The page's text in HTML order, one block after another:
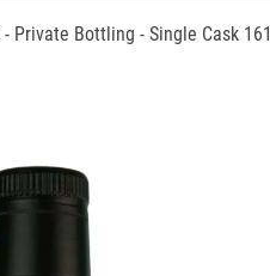
Private Bottling - Single Cask 161